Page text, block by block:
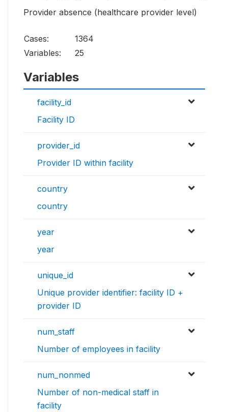
Provider absence (healthcare provider level)
Cases:
1364
Variables:
25
Variables
facility_id
Facility ID
provider_id
Provider ID within facility
country
country
year
year
unique_id
Unique provider identifier: facility ID +
provider ID
num_staff
Number of employees in facility
num_nonmed
Number of non-medical staff in
facility